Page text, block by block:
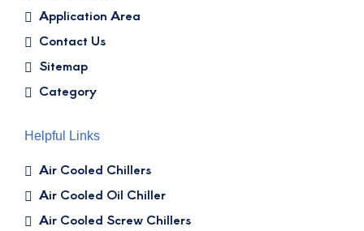
Application Area
Contact Us
Sitemap
Category
Helpful Links
Air Cooled Chillers
Air Cooled Oil Chiller
Air Cooled Screw Chillers